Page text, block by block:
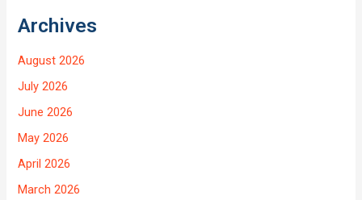
Archives
August 2026
July 2026
June 2026
May 2026
April 2026
March 2026